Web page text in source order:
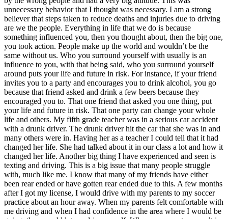
Back
OH Ohio Pass your test Your state
CA California Pass your test
GA Georgia Pass your test
NV Nevada Pass your test
PA Pennsylvania Pass your test
View all 50 states
About
Back
Testimonials
Scholarship
Charity
Affiliate Program
unnecessary behavior that I thought was necessary. I am a strong
believer that steps taken to reduce deaths and injuries due to driving
are we the people. Everything in life that we do is because
something influenced you, then you thought about, then the big one,
you took action. People make up the world and wouldn’t be the
same without us. Who you surround yourself with usually is an
influence to you, with that being said, who you surround yourself
around puts your life and future in risk. For instance, if your friend
invites you to a party and encourages you to drink alcohol, you go
because that friend asked and drink a few beers because they
encouraged you to. That one friend that asked you one thing, put
your life and future in risk. That one party can change your whole
life and others. My fifth grade teacher was in a serious car accident
with a drunk driver. The drunk driver hit the car that she was in and
many others were in. Having her as a teacher I could tell that it had
changed her life. She had talked about it in our class a lot and how it
changed her life. Another big thing I have experienced and seen is
texting and driving. This is a big issue that many people struggle
with, much like me. I know that many of my friends have either
been rear ended or have gotten rear ended due to this. A few months
after I got my license, I would drive with my parents to my soccer
practice about an hour away. When my parents felt comfortable with
me driving and when I had confidence in the area where I would be